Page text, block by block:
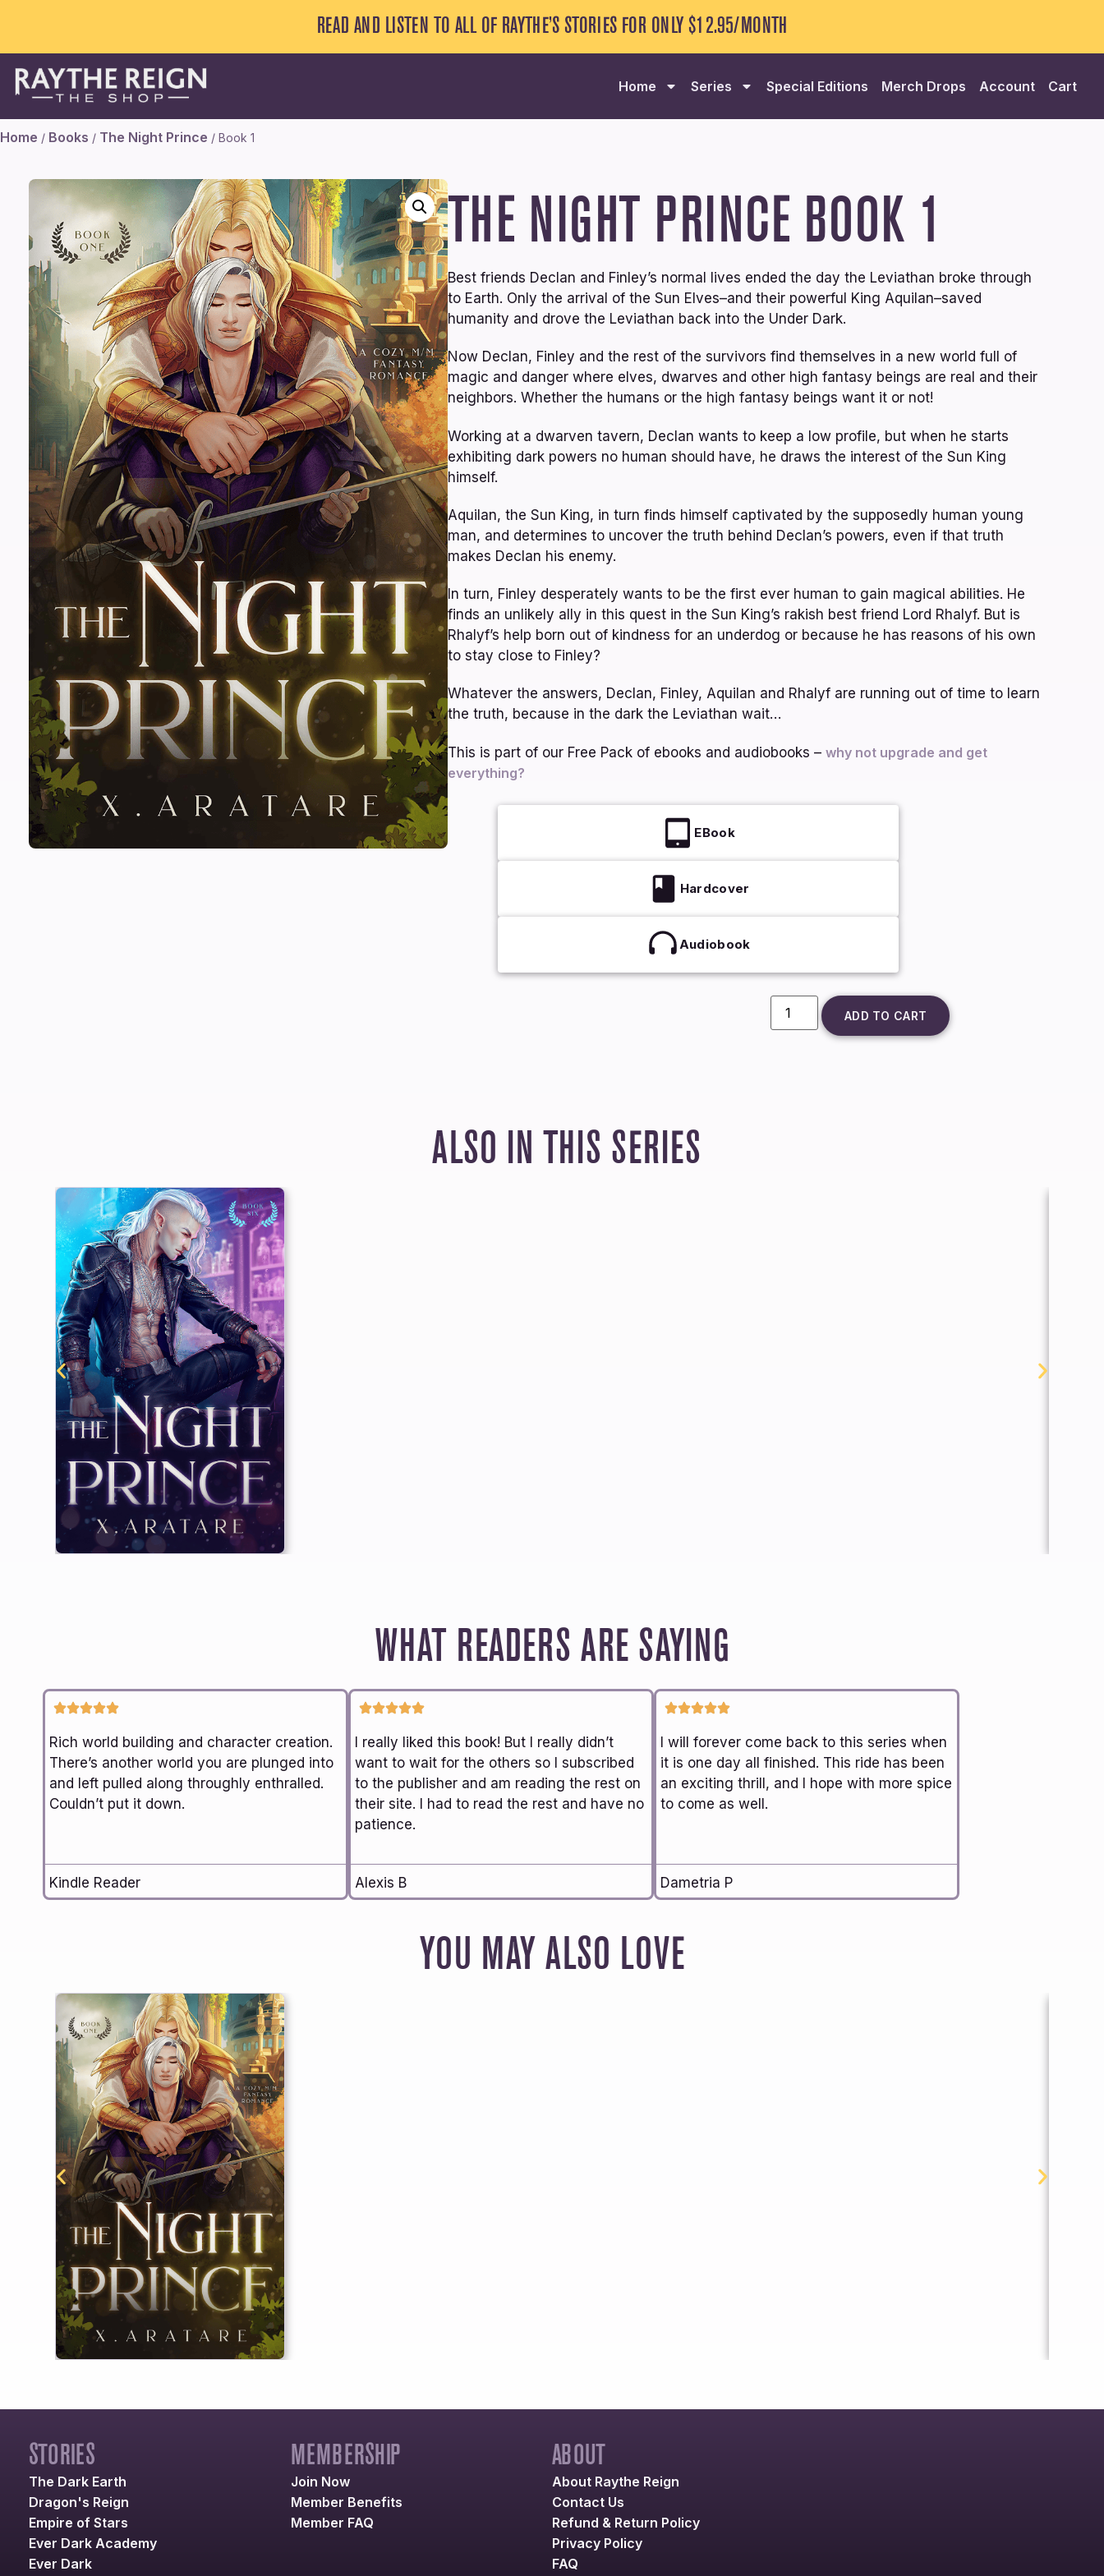
READ AND LISTEN TO ALL OF RAYTHE’S STORIES FOR ONLY $12.95/MONTH
Home Series Special Editions Merch Drops Account Cart
Home / Books / The Night Prince / Book 1
THE NIGHT PRINCE BOOK 1
Best friends Declan and Finley’s normal lives ended the day the Leviathan broke through
to Earth. Only the arrival of the Sun Elves–and their powerful King Aquilan–saved
humanity and drove the Leviathan back into the Under Dark.
Now Declan, Finley and the rest of the survivors find themselves in a new world full of
magic and danger where elves, dwarves and other high fantasy beings are real and their
neighbors. Whether the humans or the high fantasy beings want it or not!
Working at a dwarven tavern, Declan wants to keep a low profile, but when he starts
exhibiting dark powers no human should have, he draws the interest of the Sun King
himself.
Aquilan, the Sun King, in turn finds himself captivated by the supposedly human young
man, and determines to uncover the truth behind Declan’s powers, even if that truth
makes Declan his enemy.
In turn, Finley desperately wants to be the first ever human to gain magical abilities. He
finds an unlikely ally in this quest in the Sun King’s rakish best friend Lord Rhalyf. But is
Rhalyf’s help born out of kindness for an underdog or because he has reasons of his own
to stay close to Finley?
Whatever the answers, Declan, Finley, Aquilan and Rhalyf are running out of time to learn
the truth, because in the dark the Leviathan wait…
This is part of our Free Pack of ebooks and audiobooks – why not upgrade and get
everything?
EBook
Hardcover
Audiobook
ADD TO CART
ALSO IN THIS SERIES
WHAT READERS ARE SAYING
Rich world building and character creation.
There’s another world you are plunged into
and left pulled along throughly enthralled.
Couldn’t put it down.
Kindle Reader
I really liked this book! But I really didn’t
want to wait for the others so I subscribed
to the publisher and am reading the rest on
their site. I had to read the rest and have no
patience.
Alexis B
I will forever come back to this series when
it is one day all finished. This ride has been
an exciting thrill, and I hope with more spice
to come as well.
Dametria P
YOU MAY ALSO LOVE
STORIES
The Dark Earth
Dragon's Reign
Empire of Stars
Ever Dark Academy
Ever Dark
MEMBERSHIP
Join Now
Member Benefits
Member FAQ
ABOUT
About Raythe Reign
Contact Us
Refund & Return Policy
Privacy Policy
FAQ